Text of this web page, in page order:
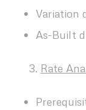
Variation
As-Built
Rate